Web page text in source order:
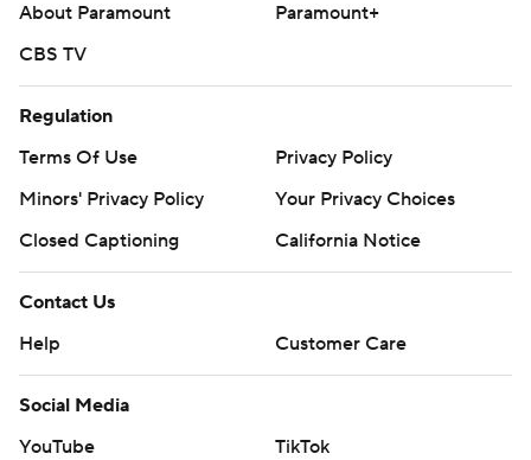
About Paramount
Paramount+
CBS TV
Regulation
Terms Of Use
Privacy Policy
Minors' Privacy Policy
Your Privacy Choices
Closed Captioning
California Notice
Contact Us
Help
Customer Care
Social Media
YouTube
TikTok